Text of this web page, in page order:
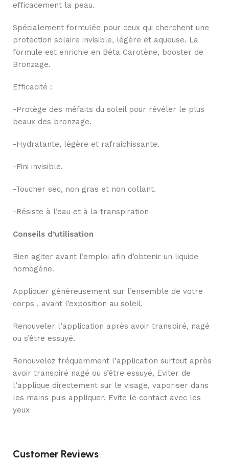
efficacement la peau.
Spécialement formulée pour ceux qui cherchent une
protection solaire invisible, légère et aqueuse. La
formule est enrichie en Béta Carotène, booster de
Bronzage.
Efficacité :
-Protège des méfaits du soleil pour révéler le plus
beaux des bronzage.
-Hydratante, légère et rafraichissante.
-Fini invisible.
-Toucher sec, non gras et non collant.
-Résiste à l’eau et à la transpiration
Conseils d’utilisation
Bien agiter avant l’emploi afin d’obtenir un liquide
homogène.
Appliquer généreusement sur l’ensemble de votre
corps , avant l’exposition au soleil.
Renouveler l’application après avoir transpiré, nagé
ou s’être essuyé.
Renouvelez fréquemment l’application surtout après
avoir transpiré nagé ou s’être essuyé, Eviter de
l’applique directement sur le visage, vaporiser dans
les mains puis appliquer, Evite le contact avec les
yeux
Customer Reviews